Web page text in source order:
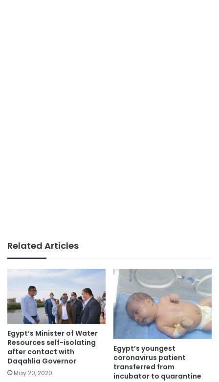
Related Articles
Egypt’s Minister of Water
Resources self-isolating
after contact with
Daqahlia Governor
May 20, 2020
Egypt’s youngest
coronavirus patient
transferred from
incubator to quarantine